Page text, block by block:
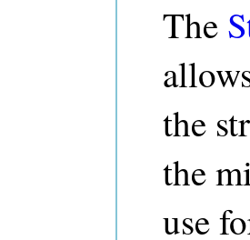
The
the
the
use